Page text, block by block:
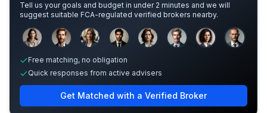
Tell us your goals and budget in under 2 minutes and we will
suggest suitable FCA-regulated verified brokers nearby.
Sample adviser photos for illustration.
Free matching, no obligation
Quick responses from active advisers
Get Matched with a Verified Broker